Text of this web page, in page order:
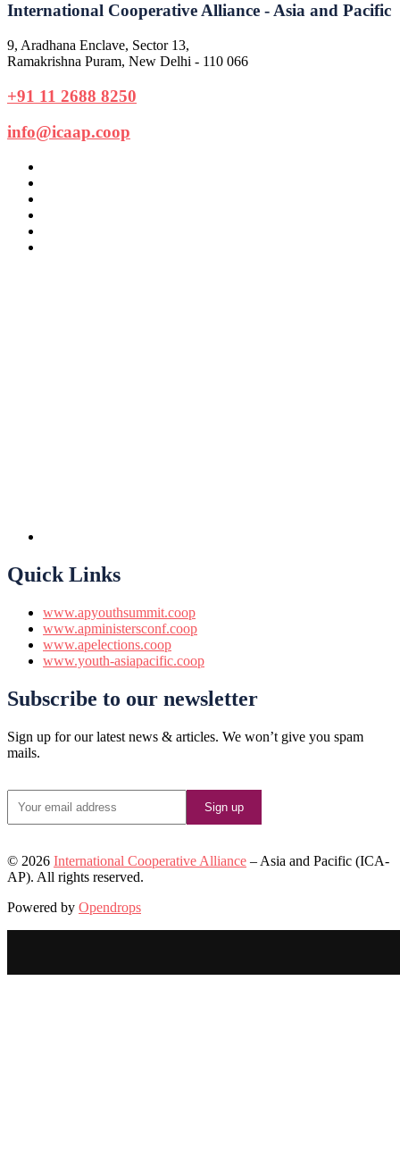
International Cooperative Alliance - Asia and Pacific
9, Aradhana Enclave, Sector 13,
Ramakrishna Puram, New Delhi - 110 066
+91 11 2688 8250
info@icaap.coop
Quick Links
www.apyouthsummit.coop
www.apministersconf.coop
www.apelections.coop
www.youth-asiapacific.coop
Subscribe to our newsletter
Sign up for our latest news & articles. We won’t give you spam
mails.
©️ 2026 International Cooperative Alliance – Asia and Pacific (ICA-
AP). All rights reserved.
Powered by Opendrops